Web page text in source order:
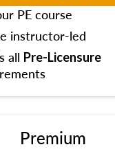
PE course
instructor-led
all Pre-Licensure
Premium